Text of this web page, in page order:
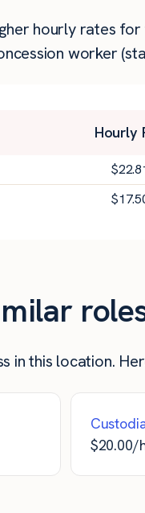
hourly rates
worker
Hourly
$
$
in this location.
$20.00/